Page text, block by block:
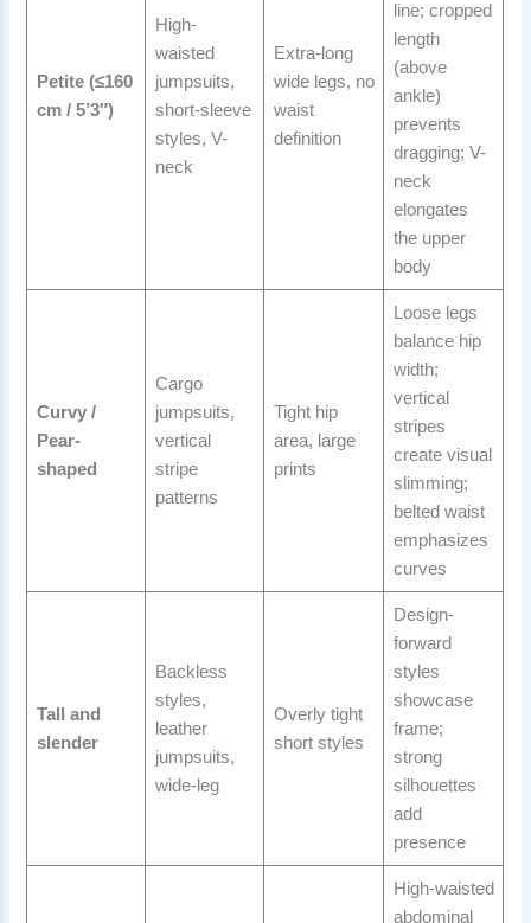
Petite (≤160
cm / 5’3″)
High-
waisted
jumpsuits,
short-sleeve
styles, V-
neck
Extra-long
wide legs, no
waist
definition
line; cropped
length
(above
ankle)
prevents
dragging; V-
neck
elongates
the upper
body
Curvy /
Pear-
shaped
Cargo
jumpsuits,
vertical
stripe
patterns
Tight hip
area, large
prints
Loose legs
balance hip
width;
vertical
stripes
create visual
slimming;
belted waist
emphasizes
curves
Tall and
slender
Backless
styles,
leather
jumpsuits,
wide-leg
Overly tight
short styles
Design-
forward
styles
showcase
frame;
strong
silhouettes
add
presence
High-waisted
abdominal